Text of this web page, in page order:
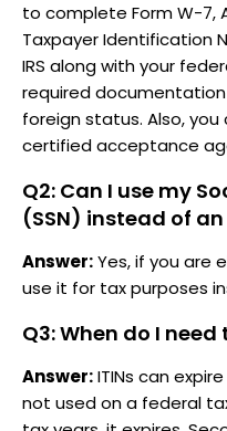
to complete Form W-7,
Taxpayer Identification
IRS along with your
required
foreign status. Also, you
certified acceptance
Q2: Can I use my
(SSN) instead of
Answer:Yes, if you are
use it for tax purposes
Q3: When do I need
Answer:ITINs can
not used on a federal